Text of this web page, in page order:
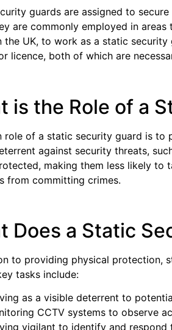
guards are assigned to
are commonly employed in
the UK, to work as a static
licence, both of which are
is the Role of a
role of a static security guard is to
against security threats,
making them less likely to
from committing crimes.
Does a Static
to providing physical protection,
tasks include:
as a visible deterrent to
CCTV systems to observe
vigilant to identify and respond